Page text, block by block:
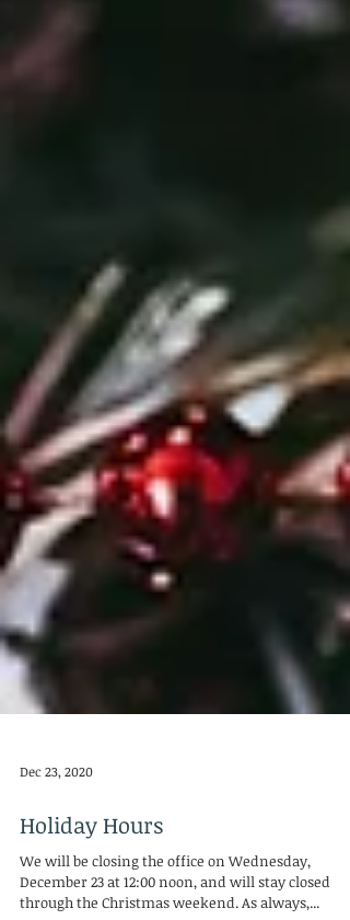
Dec 23, 2020
Holiday Hours
We will be closing the office on Wednesday,